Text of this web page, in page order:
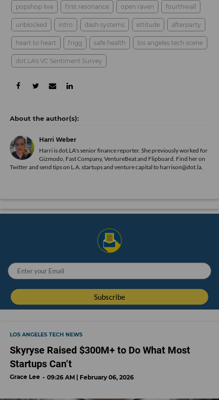
popshop live first resonance open raven fourthwall
unblocked intro dash systems ettitude afterparty
heart to heart frigg safe health los angeles tech scene
dot.LA's VC Sentiment Survey
Harri Weber
Harri is dot.LA's senior finance reporter. She previously worked for
Gizmodo, Fast Company, VentureBeat and Flipboard. Find heron
Twitterand send tips on L.A. startups and venture capital to harrison@dot.la.
LOS ANGELES TECH NEWS
Skyryse Raised $300M+ to Do What Most
Startups Can’t
Grace Lee 09:26 AM | February 06, 2026